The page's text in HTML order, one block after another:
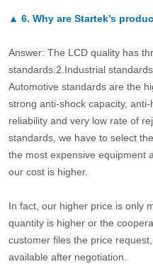
▲ 6. Why are Startek’s
Answer: The LCD quality has
standards.2.Industrial
Automotive standards are the
strong anti-shock capacity,
reliability and very low rate of
standards, we have to select
the most expensive equipment
our cost is higher.
In fact, our higher price is only
quantity is higher or the
customer files the price
available after negotiation.